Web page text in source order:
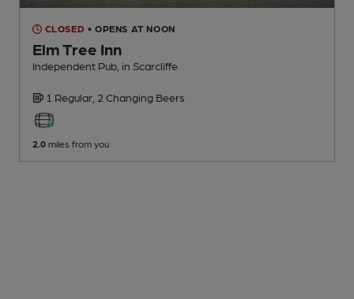
CLOSED • OPENS AT NOON
Elm Tree Inn
Independent Pub , in Scarcliffe
1 Regular, 2 Changing Beers
2.0 miles from you